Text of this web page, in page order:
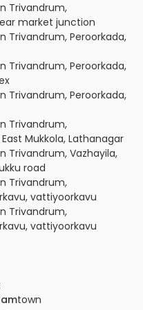
Trivandrum,
market junction
Trivandrum, Peroorkada,
Trivandrum, Peroorkada,
Trivandrum, Peroorkada,
Trivandrum,
Mukkola, Lathanagar
Trivandrum, Vazhayila,
road
Trivandrum,
vattiyoorkavu
Trivandrum,
vattiyoorkavu
Trivandrum, Peroorkada,
Trivandrum.
Trivandrum,
Near to fortune
town